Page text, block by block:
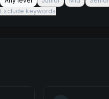
Exclude keywords